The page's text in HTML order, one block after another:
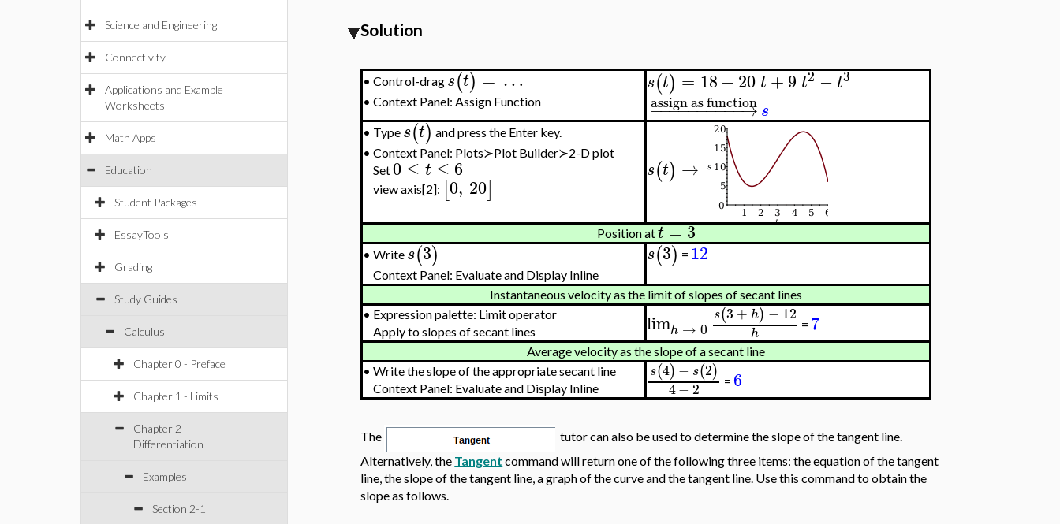
Science and Engineering
Connectivity
Applications and Example
Worksheets
Math Apps
Education
Student Packages
EssayTools
Grading
Study Guides
Calculus
Chapter 0 - Preface
Chapter 1 - Limits
Chapter 2 -
Differentiation
Examples
Section 2-1
Solution
•Control-drag s(t) = …
•Context Panel: Assign Function
s(t) = 18−20 t+9 t2 − t3
− →
−−−−−−−−−
assign as function s
• Type s(t) and press the Enter key.
•Context Panel: Plots≻Plot Builder≻2-D plot
Set0 ≤ t ≤ 6
view axis[2]: [0, 20]
s(t) →
Position att=3
•Write s(3)
Context Panel: Evaluate and Display Inline
s(3) = 12
Instantaneous velocity as the limit of slopes of secant lines
• Expression palette: Limit operator
Apply to slopes of secant lines
limh → 0
s(3+ h)−12
h
= 7
Average velocity as the slope of a secant line
•Write the slope of the appropriate secant line
Context Panel: Evaluate and Display Inline
s(4)−s(2)
4−2 = 6
The
tutor can also be used to determine the slope of the tangent line.
Alternatively, the Tangent command will return one of the following three items: the equation of the tangent
line, the slope of the tangent line, a graph of the curve and the tangent line. Use this command to obtain the
slope as follows.